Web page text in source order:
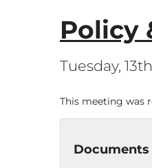
Policy
Tuesday,
This meeting was
Documents